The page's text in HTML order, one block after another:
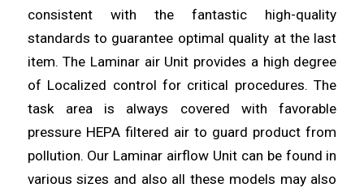
consistent with the fantastic high-quality
standards to guarantee optimal quality at the last
item. The Laminar air Unit provides a high degree
of Localized control for critical procedures. The
task area is always covered with favorable
pressure HEPA filtered air to guard product from
pollution. Our Laminar airflow Unit can be found in
various sizes and also all these models may also